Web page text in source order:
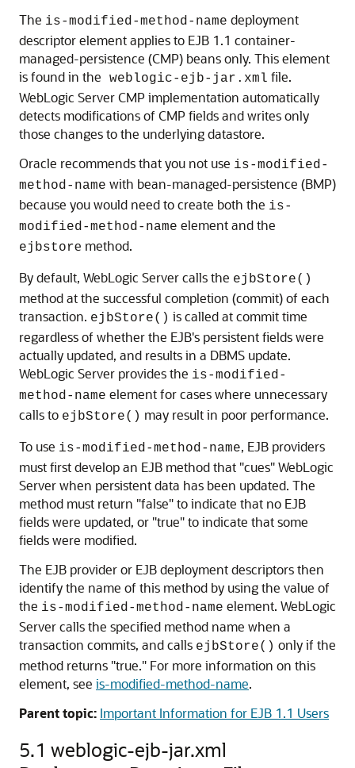
The is-modified-method-name deployment
descriptor element applies to EJB 1.1 container-
managed-persistence (CMP) beans only. This element
is found in the weblogic-ejb-jar.xml file.
WebLogic Server CMP implementation automatically
detects modifications of CMP fields and writes only
those changes to the underlying datastore.
Oracle recommends that you not use is-modified-
method-name with bean-managed-persistence (BMP)
because you would need to create both the is-
modified-method-name element and the
ejbstore method.
By default, WebLogic Server calls the ejbStore()
method at the successful completion (commit) of each
transaction. ejbStore() is called at commit time
regardless of whether the EJB's persistent fields were
actually updated, and results in a DBMS update.
WebLogic Server provides the is-modified-
method-name element for cases where unnecessary
calls to ejbStore() may result in poor performance.
To use is-modified-method-name, EJB providers
must first develop an EJB method that "cues" WebLogic
Server when persistent data has been updated. The
method must return "false" to indicate that no EJB
fields were updated, or "true" to indicate that some
fields were modified.
The EJB provider or EJB deployment descriptors then
identify the name of this method by using the value of
the is-modified-method-name element. WebLogic
Server calls the specified method name when a
transaction commits, and calls ejbStore() only if the
method returns "true." For more information on this
element, see is-modified-method-name.
Parent topic: Important Information for EJB 1.1 Users
5.1 weblogic-ejb-jar.xml